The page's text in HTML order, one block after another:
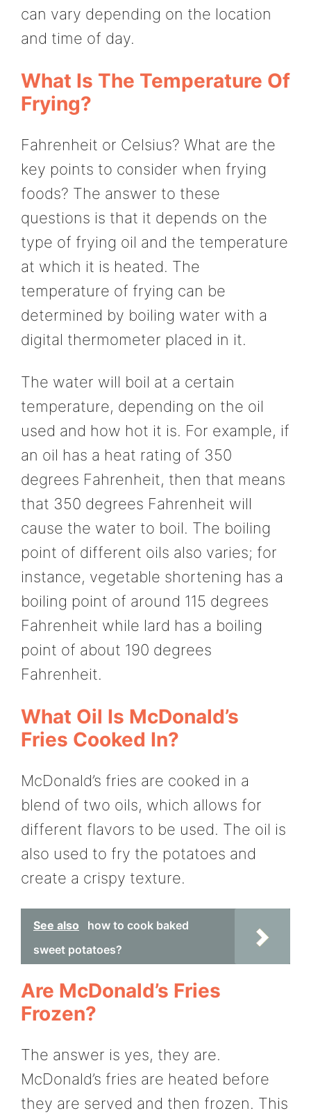
can vary depending on the location
and time of day.
What Is The Temperature Of
Frying?
Fahrenheit or Celsius? What are the
key points to consider when frying
foods? The answer to these
questions is that it depends on the
type of frying oil and the temperature
at which it is heated. The
temperature of frying can be
determined by boiling water with a
digital thermometer placed in it.
The water will boil at a certain
temperature, depending on the oil
used and how hot it is. For example, if
an oil has a heat rating of 350
degrees Fahrenheit, then that means
that 350 degrees Fahrenheit will
cause the water to boil. The boiling
point of different oils also varies; for
instance, vegetable shortening has a
boiling point of around 115 degrees
Fahrenheit while lard has a boiling
point of about 190 degrees
Fahrenheit.
What Oil Is McDonald’s
Fries Cooked In?
McDonald’s fries are cooked in a
blend of two oils, which allows for
different flavors to be used. The oil is
also used to fry the potatoes and
create a crispy texture.
See also
how to cook baked
sweet potatoes?
Are McDonald’s Fries
Frozen?
The answer is yes, they are.
McDonald’s fries are heated before
they are served and then frozen. This